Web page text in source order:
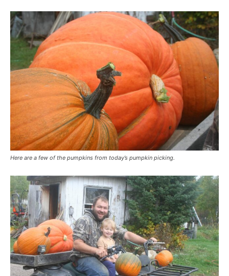
Here are a few of the pumpkins from today’s pumpkin picking.